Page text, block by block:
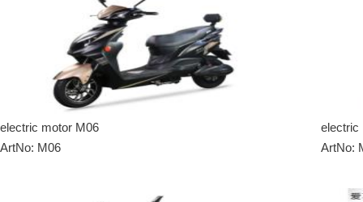
electric motor M06
ArtNo: M06
electric
ArtNo: